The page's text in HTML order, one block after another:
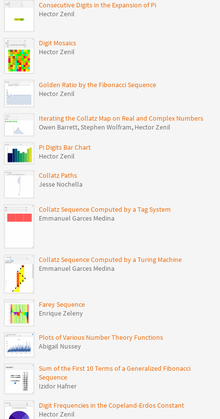
Consecutive Digits in the Expansion of Pi
Hector Zenil
Digit Mosaics
Hector Zenil
Golden Ratio by the Fibonacci Sequence
Hector Zenil
Iterating the Collatz Map on Real and Complex Numbers
Owen Barrett, Stephen Wolfram, Hector Zenil
Pi Digits Bar Chart
Hector Zenil
Collatz Paths
Jesse Nochella
Collatz Sequence Computed by a Tag System
Emmanuel Garces Medina
Collatz Sequence Computed by a Turing Machine
Emmanuel Garces Medina
Farey Sequence
Enrique Zeleny
Plots of Various Number Theory Functions
Abigail Nussey
Sum of the First 10 Terms of a Generalized Fibonacci
Sequence
Izidor Hafner
Digit Frequencies in the Copeland-Erdos Constant
Hector Zenil